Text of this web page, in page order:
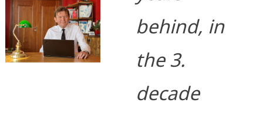
behind, in
the 3.
decade